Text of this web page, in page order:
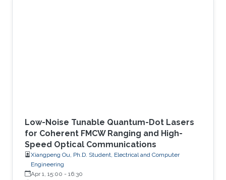
Low-Noise Tunable Quantum-Dot Lasers
for Coherent FMCW Ranging and High-
Speed Optical Communications
Xiangpeng Ou, Ph.D. Student, Electrical and Computer
Engineering
Apr 1, 15:00 - 16:30